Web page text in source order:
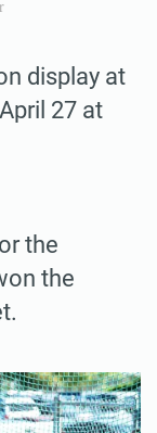
display at
27 at
the
the